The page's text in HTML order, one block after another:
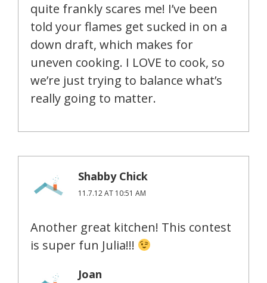
quite frankly scares me! I’ve been
told your flames get sucked in on a
down draft, which makes for
uneven cooking. I LOVE to cook, so
we’re just trying to balance what’s
really going to matter.
Shabby Chick
11.7.12 AT 10:51 AM
Another great kitchen! This contest
is super fun Julia!!!
Joan